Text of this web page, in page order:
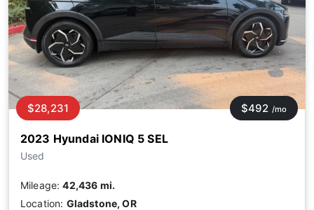
2023 Hyundai IONIQ 5 SEL
Used
$28,231 $492 /mo
Mileage:42,436 mi.
Location: Gladstone, OR